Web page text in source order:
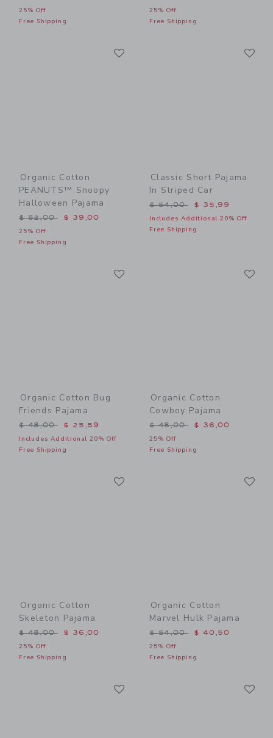
25% Off
Free Shipping
25% Off
Free Shipping
Organic Cotton
PEANUTS™ Snoopy
Halloween Pajama
Price reduced from $ 52,00 to
$ 52,00 $ 39,00
25% Off
Free Shipping
Classic Short Pajama
In Striped Car
Price reduced from $
$ 54,00 $ 35,99
Includes Additional 20% Off
Free Shipping
Organic Cotton Bug
Friends Pajama
Price reduced from $ 48,00 to
$ 48,00 $ 25,59
Includes Additional 20% Off
Free Shipping
Organic Cotton
Cowboy Pajama
Price reduced from $
$ 48,00 $ 36,00
25% Off
Free Shipping
Organic Cotton
Skeleton Pajama
Price reduced from $ 48,00 to
$ 48,00 $ 36,00
25% Off
Free Shipping
Organic Cotton
Marvel Hulk Pajama
Price reduced from $
$ 54,00 $ 40,50
25% Off
Free Shipping